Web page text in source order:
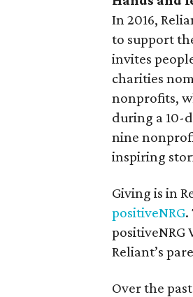
In 2016,
to support
invites
charities
nonprofits,
during a 10-
nine
inspiring
Giving is in
positiveNRG.
positiveNRG
Reliant’s
Over the